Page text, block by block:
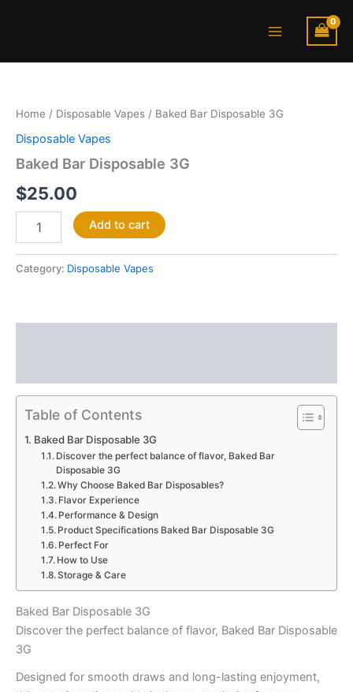
Menu
Home / Disposable Vapes / Baked Bar Disposable 3G
Disposable Vapes
Baked Bar Disposable 3G
$25.00
3G
quantity
Add to cart
Category: Disposable Vapes
Table of Contents
Baked Bar Disposable 3G
Discover the perfect balance of flavor, Baked Bar
Disposable 3G
Why Choose Baked Bar Disposables?
Flavor Experience
Performance & Design
Product Specifications Baked Bar Disposable 3G
Perfect For
How to Use
Storage & Care
Baked Bar Disposable 3G
Discover the perfect balance of flavor, Baked Bar Disposable
3G
Designed for smooth draws and long-lasting enjoyment,